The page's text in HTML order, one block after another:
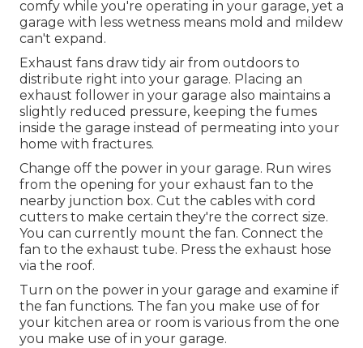
comfy while you're operating in your garage, yet a
garage with less wetness means mold and mildew
can't expand.
Exhaust fans draw tidy air from outdoors to
distribute right into your garage. Placing an
exhaust follower in your garage also maintains a
slightly reduced pressure, keeping the fumes
inside the garage instead of permeating into your
home with fractures.
Change off the power in your garage. Run wires
from the opening for your exhaust fan to the
nearby junction box. Cut the cables with cord
cutters to make certain they're the correct size.
You can currently mount the fan. Connect the
fan to the exhaust tube. Press the exhaust hose
via the roof.
Turn on the power in your garage and examine if
the fan functions. The fan you make use of for
your kitchen area or room is various from the one
you make use of in your garage.